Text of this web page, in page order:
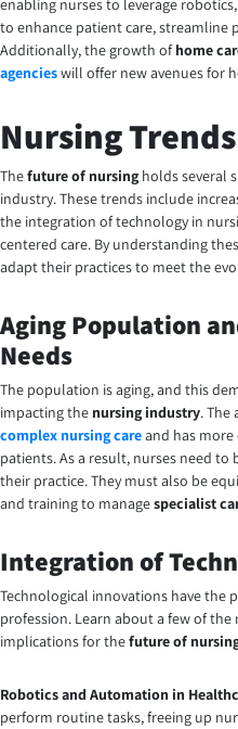
enabling nurses to leverage
to enhance patient care, streamline
Additionally, the growth ofhome
agencieswill offer new avenues for
Nursing Trends
Thefuture of nursing holds several
industry. These trends include
the integration of technology in
centered care. By understanding
adapt their practices to meet the
Aging Population
Needs
The population is aging, and this
impacting the nursing industry. The
complex nursing careand has
patients. As a result, nurses need to
their practice. They must also be
and training to managespecialist
Integration of
Technological innovations have
profession. Learn about a few of
implications for thefuture of
Robotics and Automation in
perform routine tasks, freeing up